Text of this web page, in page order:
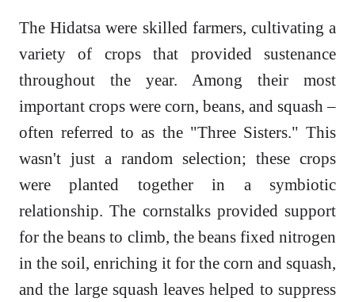
The Hidatsa were skilled farmers, cultivating a
variety of crops that provided sustenance
throughout the year. Among their most
important crops were corn, beans, and squash –
often referred to as the "Three Sisters." This
wasn't just a random selection; these crops
were planted together in a symbiotic
relationship. The cornstalks provided support
for the beans to climb, the beans fixed nitrogen
in the soil, enriching it for the corn and squash,
and the large squash leaves helped to suppress